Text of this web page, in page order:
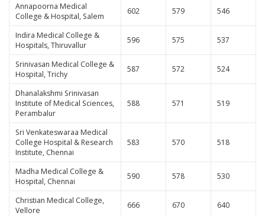
Annapoorna Medical
College & Hospital, Salem
602 579 546
Indira Medical College &
Hospitals, Thiruvallur
596 575 537
Srinivasan Medical College &
Hospital, Trichy
587 572 524
Dhanalakshmi Srinivasan
Institute of Medical Sciences,
Perambalur
588 571 519
Sri Venkateswaraa Medical
College Hospital & Research
Institute, Chennai
583 570 518
Madha Medical College &
Hospital, Chennai
590 578 530
Christian Medical College,
Vellore
666 670 640